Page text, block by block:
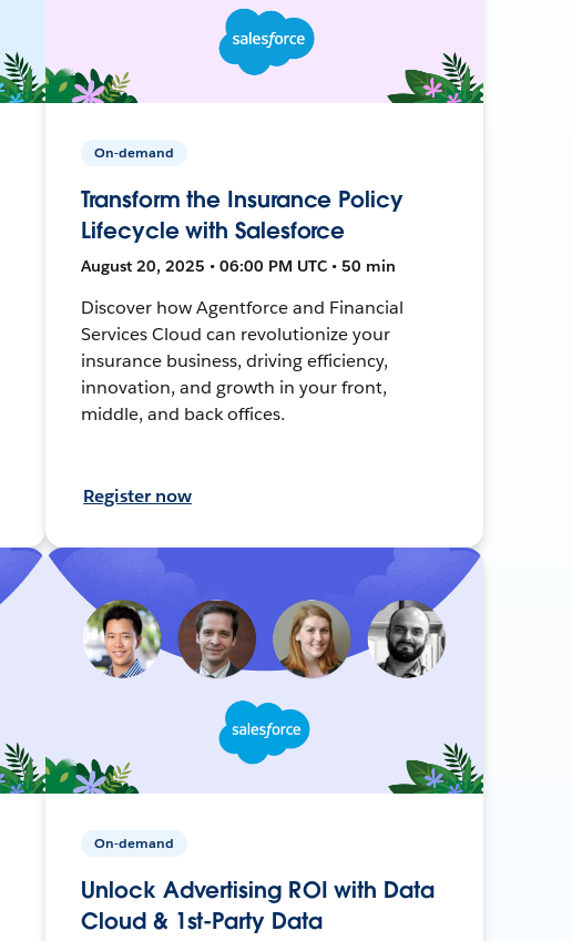
On-demand
Transform the Insurance Policy
Lifecycle with Salesforce
August 20, 2025 • 06:00 PM UTC • 50 min
Discover how Agentforce and Financial
Services Cloud can revolutionize your
insurance business, driving efficiency,
innovation, and growth in your front,
middle, and back offices.
Register now
On-demand
Unlock Advertising ROI with Data
Cloud & 1st-Party Data